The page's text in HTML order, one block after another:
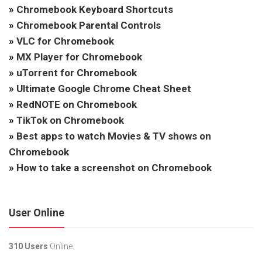
» Chromebook Keyboard Shortcuts
» Chromebook Parental Controls
» VLC for Chromebook
» MX Player for Chromebook
» uTorrent for Chromebook
» Ultimate Google Chrome Cheat Sheet
» RedNOTE on Chromebook
» TikTok on Chromebook
» Best apps to watch Movies & TV shows on
Chromebook
» How to take a screenshot on Chromebook
User Online
310 Users Online.